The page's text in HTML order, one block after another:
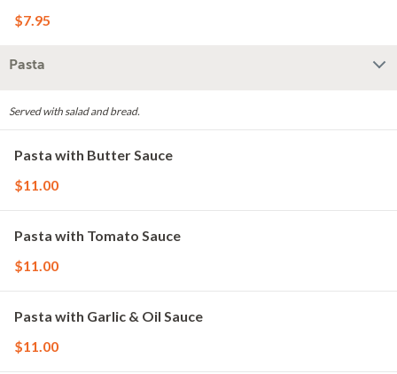
$7.95
Pasta
Served with salad and bread.
Pasta with Butter Sauce
$11.00
Pasta with Tomato Sauce
$11.00
Pasta with Garlic & Oil Sauce
$11.00